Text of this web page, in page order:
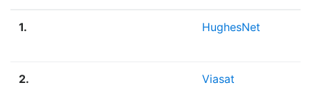
1. HughesNet
2. Viasat